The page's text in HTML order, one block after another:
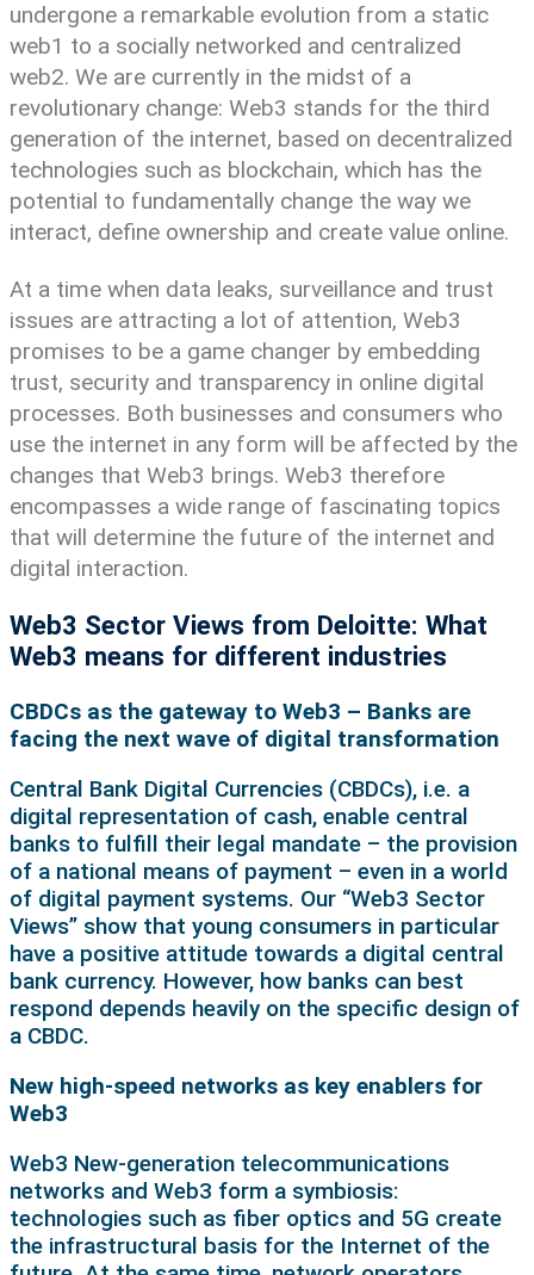
undergone a remarkable evolution from a static
web1 to a socially networked and centralized
web2. We are currently in the midst of a
revolutionary change: Web3 stands for the third
generation of the internet, based on decentralized
technologies such as blockchain, which has the
potential to fundamentally change the way we
interact, define ownership and create value online.
At a time when data leaks, surveillance and trust
issues are attracting a lot of attention, Web3
promises to be a game changer by embedding
trust, security and transparency in online digital
processes. Both businesses and consumers who
use the internet in any form will be affected by the
changes that Web3 brings. Web3 therefore
encompasses a wide range of fascinating topics
that will determine the future of the internet and
digital interaction.
Web3 Sector Views from Deloitte: What
Web3 means for different industries
CBDCs as the gateway to Web3 – Banks are
facing the next wave of digital transformation
Central Bank Digital Currencies (CBDCs), i.e. a
digital representation of cash, enable central
banks to fulfill their legal mandate – the provision
of a national means of payment – even in a world
of digital payment systems. Our “Web3 Sector
Views” show that young consumers in particular
have a positive attitude towards a digital central
bank currency. However, how banks can best
respond depends heavily on the specific design of
a CBDC.
New high-speed networks as key enablers for
Web3
Web3 New-generation telecommunications
networks and Web3 form a symbiosis:
technologies such as fiber optics and 5G create
the infrastructural basis for the Internet of the